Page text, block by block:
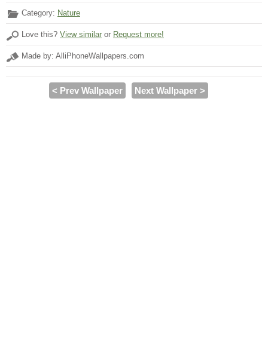
Category: Nature
Love this? View similar or Request more!
Made by: AlliPhoneWallpapers.com
< Prev Wallpaper Next Wallpaper >